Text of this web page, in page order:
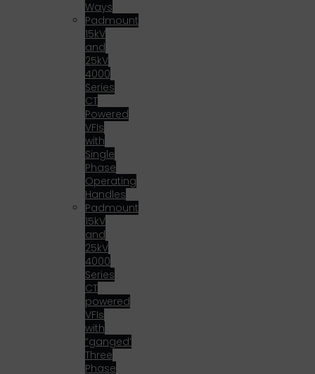
Ways
Padmount
15kV
and
25kV
4000
Series
CT
Powered
VFIs
with
Single
Phase
Operating
Handles
Padmount
15kV
and
25kV
4000
Series
CT
powered
VFIs
with
“ganged’
Three
Phase